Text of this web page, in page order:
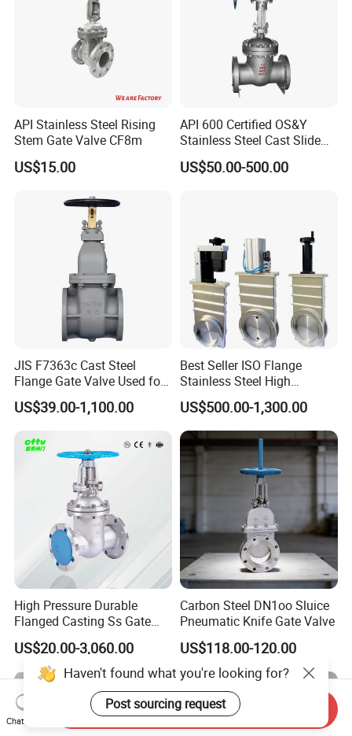
API Stainless Steel Rising
Stem Gate Valve CF8m
US$15.00
API 600 Certified OS&Y
Stainless Steel Cast Slide
Vacuum Wcb Electric
Flanged Water Gate Valve
US$50.00-500.00
JIS F7363c Cast Steel
Flange Gate Valve Used for
Shipbuilding and
Maintenance
US$39.00-1,100.00
Best Seller ISO Flange
Stainless Steel High
Vacuum Gate Valve Manual
Pneumatic
US$500.00-1,300.00
High Pressure Durable
Flanged Casting Ss Gate
Valve
US$20.00-3,060.00
Carbon Steel DN1oo Sluice
Pneumatic Knife Gate Valve
US$118.00-120.00
Haven't found what you're looking for?
Post sourcing request
Chat Now
Send Inquiry